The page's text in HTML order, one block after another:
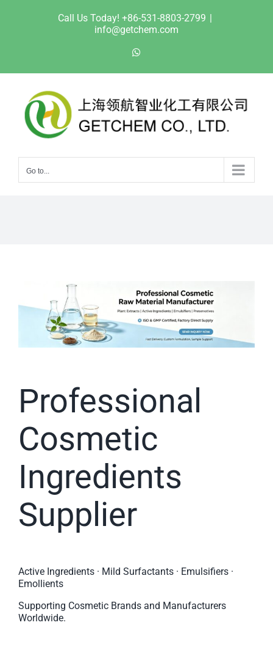
Call Us Today! +86-531-8803-2799 |
info@getchem.com
Go to...
Professional
Cosmetic
Ingredients
Supplier
Active Ingredients · Mild Surfactants · Emulsifiers ·
Emollients
Supporting Cosmetic Brands and Manufacturers
Worldwide.